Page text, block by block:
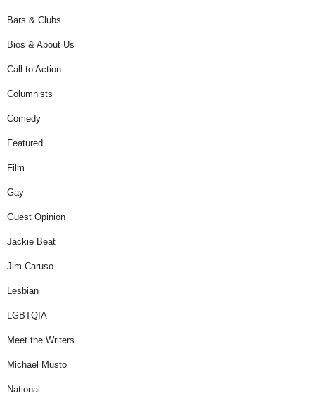
Bars & Clubs
Bios & About Us
Call to Action
Columnists
Comedy
Featured
Film
Gay
Guest Opinion
Jackie Beat
Jim Caruso
Lesbian
LGBTQIA
Meet the Writers
Michael Musto
National